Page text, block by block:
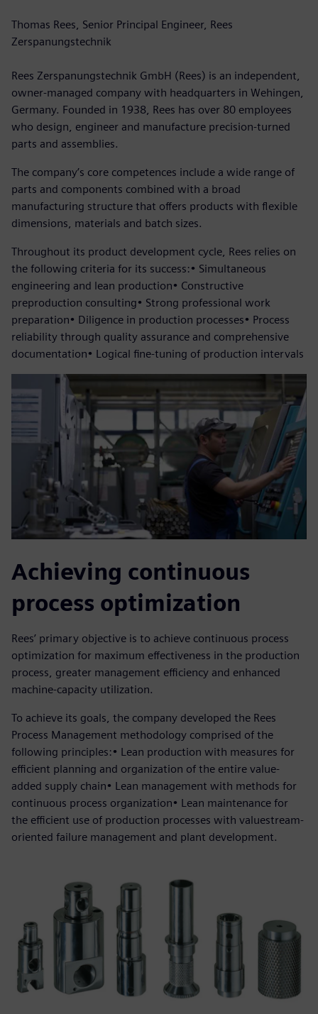
Thomas Rees, Senior Principal Engineer, Rees
Zerspanungstechnik
Rees Zerspanungstechnik GmbH (Rees) is an independent,
owner-managed company with headquarters in Wehingen,
Germany. Founded in 1938, Rees has over 80 employees
who design, engineer and manufacture precision-turned
parts and assemblies.
The company’s core competences include a wide range of
parts and components combined with a broad
manufacturing structure that offers products with flexible
dimensions, materials and batch sizes.
Throughout its product development cycle, Rees relies on
the following criteria for its success:• Simultaneous
engineering and lean production• Constructive
preproduction consulting• Strong professional work
preparation• Diligence in production processes• Process
reliability through quality assurance and comprehensive
documentation• Logical fine-tuning of production intervals
Achieving continuous
process optimization
Rees’ primary objective is to achieve continuous process
optimization for maximum effectiveness in the production
process, greater management efficiency and enhanced
machine-capacity utilization.
To achieve its goals, the company developed the Rees
Process Management methodology comprised of the
following principles:• Lean production with measures for
efficient planning and organization of the entire value-
added supply chain• Lean management with methods for
continuous process organization• Lean maintenance for
the efficient use of production processes with valuestream-
oriented failure management and plant development.